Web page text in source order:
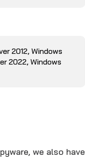
2012, Windows
2022, Windows
we also have